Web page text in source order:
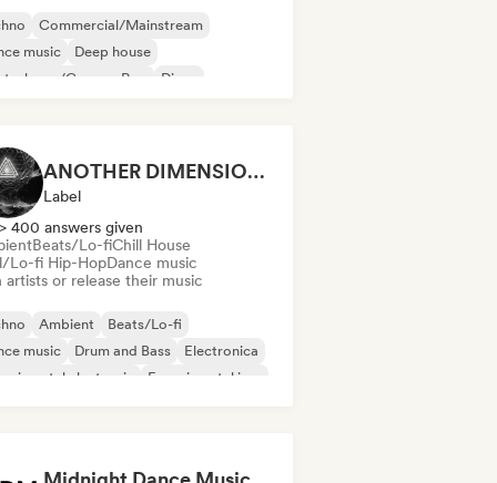
Commercial/Mainstream
music
Deep house
German Pop
Disco
ANOTHER DIMENSION MUSIC
Label
> 400 answers given
Beats/Lo-fiChill House
Lo-fi Hip-HopDance music
artists or release their music
Ambient
Beats/Lo-fi
music
Drum and Bass
Electronica
electronic
Experimental jazz